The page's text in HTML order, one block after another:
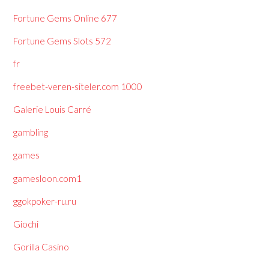
Fortune Gems Online 677
Fortune Gems Slots 572
fr
freebet-veren-siteler.com 1000
Galerie Louis Carré
gambling
games
gamesloon.com1
ggokpoker-ru.ru
Giochi
Gorilla Casino